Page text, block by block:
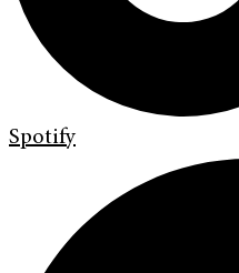
Spotify